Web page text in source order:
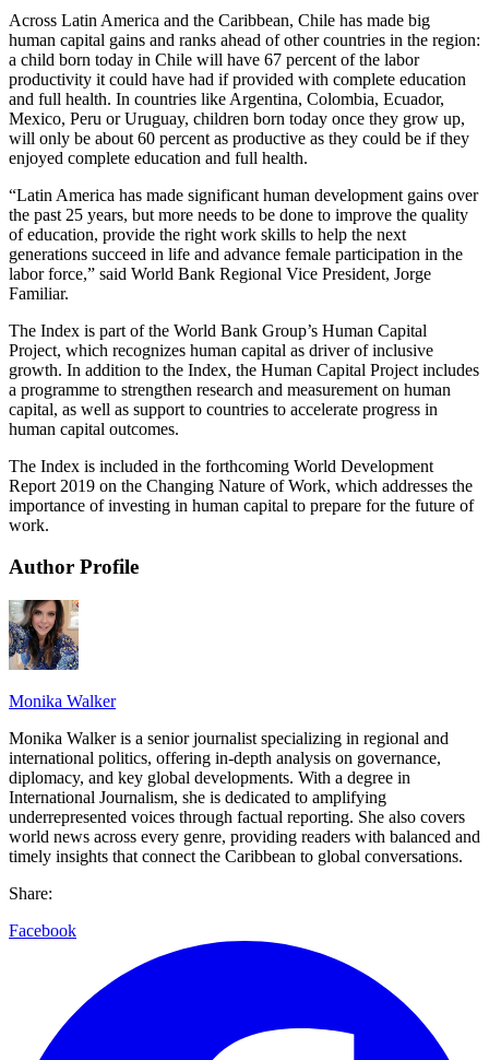
Across Latin America and the Caribbean, Chile has made big
human capital gains and ranks ahead of other countries in the region:
a child born today in Chile will have 67 percent of the labor
productivity it could have had if provided with complete education
and full health. In countries like Argentina, Colombia, Ecuador,
Mexico, Peru or Uruguay, children born today once they grow up,
will only be about 60 percent as productive as they could be if they
enjoyed complete education and full health.
“Latin America has made significant human development gains over
the past 25 years, but more needs to be done to improve the quality
of education, provide the right work skills to help the next
generations succeed in life and advance female participation in the
labor force,” said World Bank Regional Vice President, Jorge
Familiar.
The Index is part of the World Bank Group’s Human Capital
Project, which recognizes human capital as driver of inclusive
growth. In addition to the Index, the Human Capital Project includes
a programme to strengthen research and measurement on human
capital, as well as support to countries to accelerate progress in
human capital outcomes.
The Index is included in the forthcoming World Development
Report 2019 on the Changing Nature of Work, which addresses the
importance of investing in human capital to prepare for the future of
work.
Author Profile
Monika Walker
Monika Walker is a senior journalist specializing in regional and
international politics, offering in-depth analysis on governance,
diplomacy, and key global developments. With a degree in
International Journalism, she is dedicated to amplifying
underrepresented voices through factual reporting. She also covers
world news across every genre, providing readers with balanced and
timely insights that connect the Caribbean to global conversations.
Share:
Facebook